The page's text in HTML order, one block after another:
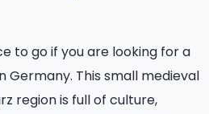
to go if you are looking for a
Germany. This small medieval
region is full of culture,